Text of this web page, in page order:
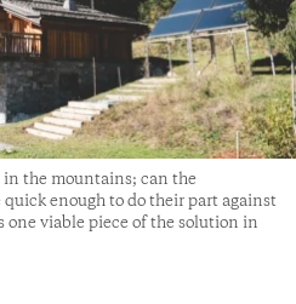
in the mountains; can the
enough to do their part against
one viable piece of the solution in